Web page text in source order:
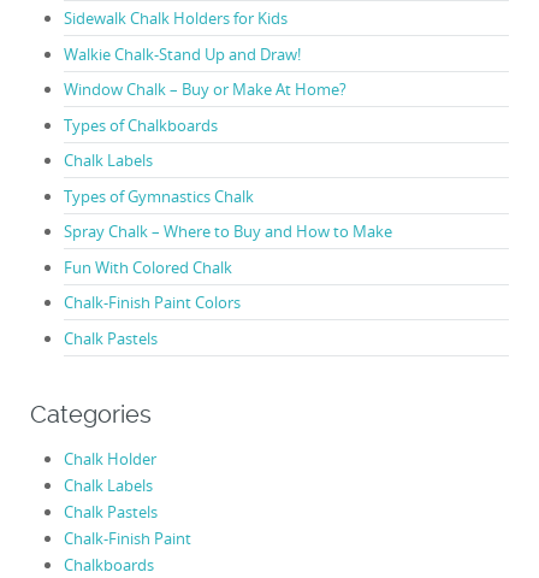
Sidewalk Chalk Holders for Kids
Walkie Chalk-Stand Up and Draw!
Window Chalk – Buy or Make At Home?
Types of Chalkboards
Chalk Labels
Types of Gymnastics Chalk
Spray Chalk – Where to Buy and How to Make
Fun With Colored Chalk
Chalk-Finish Paint Colors
Chalk Pastels
Categories
Chalk Holder
Chalk Labels
Chalk Pastels
Chalk-Finish Paint
Chalkboards